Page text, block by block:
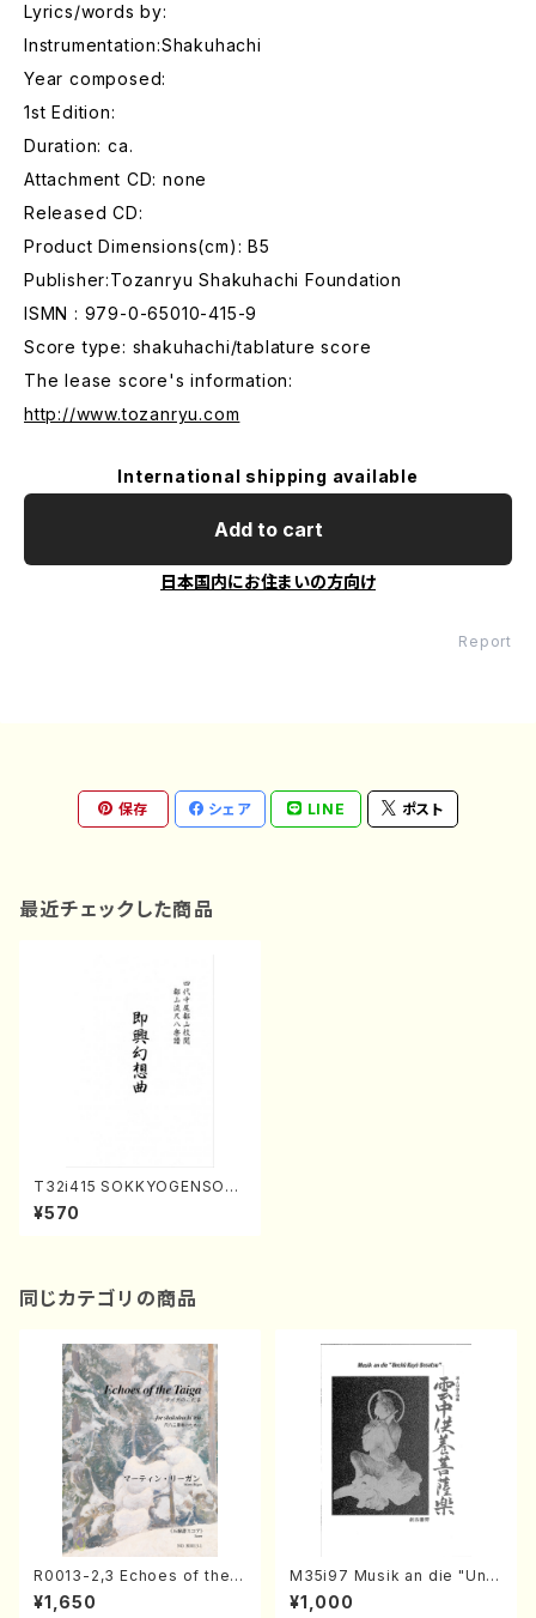
Lyrics/words by:
Instrumentation:Shakuhachi
Year composed:
1st Edition:
Duration: ca.
Attachment CD: none
Released CD:
Product Dimensions(cm): B5
Publisher:Tozanryu Shakuhachi Foundation
ISMN : 979-0-65010-415-9
Score type: shakuhachi/tablature score
The lease score's information:
http://www.tozanryu.com
International shipping available
Add to cart
日本国内にお住まいの方向け
Report
保存 シェア LINE ポスト
最近チェックした商品
T32i415 SOKKYOGENSOKY
OKU(Shakuhachi/Y. Ensho
Shodai /Full Score)
¥570
同じカテゴリの商品
R0013-2,3 Echoes of the T
aiga (Shakuhachi 3 /Marty
Regan/Shakuhachi parts)
¥1,650
M35i97 Musik an die "Unc
hu Kuyo Bosatsu" (Hideo
Mizokami / Organ / Score)
¥1,000